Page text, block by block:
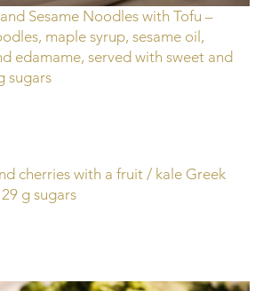
Sesame Noodles with Tofu –
maple syrup, sesame oil,
edamame, served with sweet and
sugars
cherries with a fruit / kale Greek
g sugars